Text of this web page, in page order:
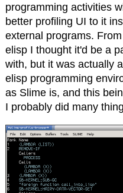
programming activities
better profiling UI to it
external programs.
elisp I thought it'd be a
with, but it was actually
elisp programming
as Slime is, and this
I probably did many